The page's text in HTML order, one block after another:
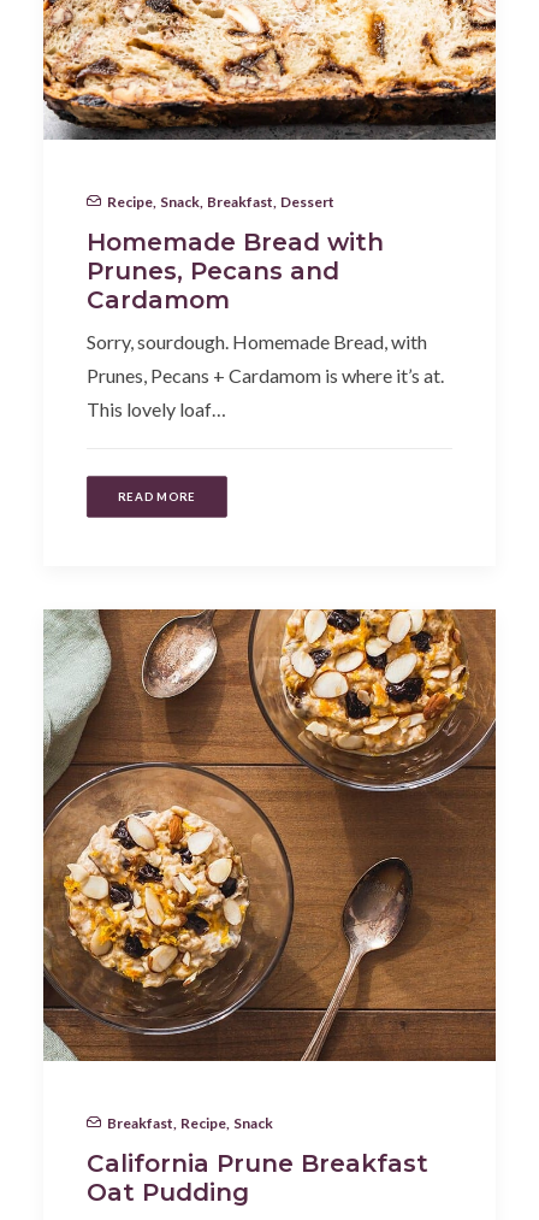
Recipe Snack Breakfast Dessert
Homemade Bread with
Prunes, Pecans and
Cardamom
Sorry, sourdough. Homemade Bread, with
Prunes, Pecans + Cardamom is where it’s at.
This lovely loaf…
READ MORE
Breakfast Recipe Snack
California Prune Breakfast
Oat Pudding